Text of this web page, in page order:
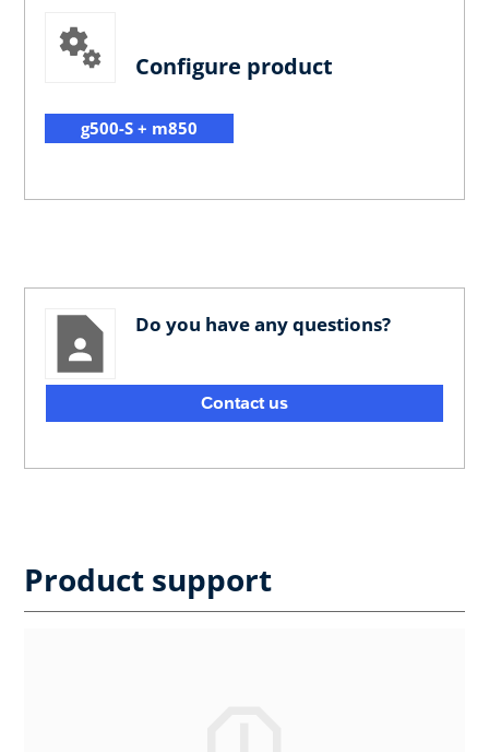
Configure product
g500-S + m850
Do you have any questions?
Contact us
Product support